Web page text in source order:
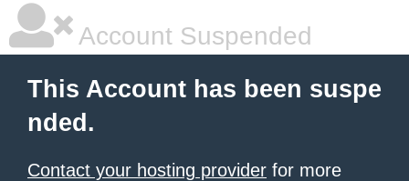
Account Suspended
This Account has been suspe
nded.
Contact your hosting provider for more